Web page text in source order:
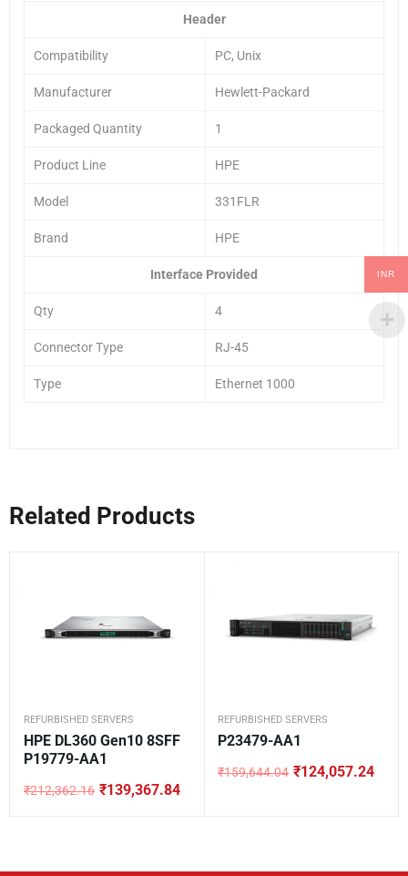
Header
Compatibility PC, Unix
Manufacturer Hewlett-Packard
Packaged Quantity 1
Product Line HPE
Model 331FLR
Brand HPE
Interface Provided
Qty 4
Connector Type RJ-45
Type Ethernet 1000
Related Products
REFURBISHED SERVERS
HPE DL360 Gen10 8SFF
P19779-AA1
₹212,362.16
Original
₹139,367.84
Current
REFURBISHED SERVERS
P23479-AA1
₹159,644.04
Original
₹124,057.24
Current
INR